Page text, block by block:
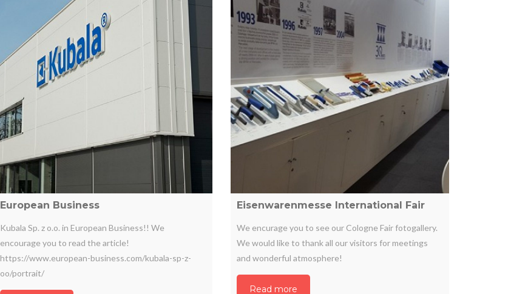
European Business
Kubala Sp. z o.o. in European Business!! We
encourage you to read the article!
https://www.european-business.com/kubala-sp-z-
oo/portrait/
Eisenwarenmesse International Fair
We encurage you to see our Cologne Fair fotogallery.
We would like to thank all our visitors for meetings
and wonderful atmosphere!
Read more